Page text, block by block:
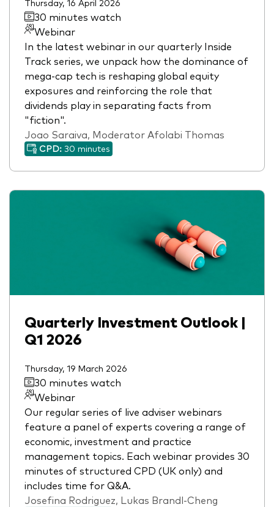
Thursday, 16 April 2026
30 minutes watch
Webinar
In the latest webinar in our quarterly Inside
Track series, we unpack how the dominance of
mega-cap tech is reshaping global equity
exposures and reinforcing the role that
dividends play in separating facts from
"fiction".
Joao Saraiva, Moderator Afolabi Thomas
CPD: 30 minutes
Quarterly Investment Outlook |
Q1 2026
Thursday, 19 March 2026
30 minutes watch
Webinar
Our regular series of live adviser webinars
feature a panel of experts covering a range of
economic, investment and practice
management topics. Each webinar provides 30
minutes of structured CPD (UK only) and
includes time for Q&A.
Josefina Rodriguez, Lukas Brandl-Cheng